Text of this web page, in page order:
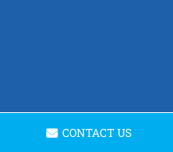
CONTACT US